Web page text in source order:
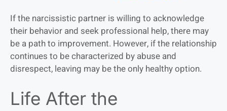
If the narcissistic partner is willing to acknowledge
their behavior and seek professional help, there may
be a path to improvement. However, if the relationship
continues to be characterized by abuse and
disrespect, leaving may be the only healthy option.
Life After the